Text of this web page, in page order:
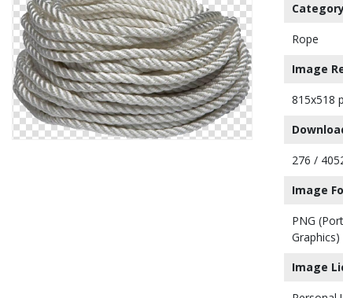
Rope
Image
815x518
276 /
Image
PNG
Graphics)
Image